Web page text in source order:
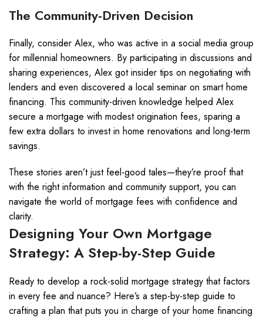
The Community-Driven Decision
Finally, consider Alex, who was active in a social media group
for millennial homeowners. By participating in discussions and
sharing experiences, Alex got insider tips on negotiating with
lenders and even discovered a local seminar on smart home
financing. This community-driven knowledge helped Alex
secure a mortgage with modest origination fees, sparing a
few extra dollars to invest in home renovations and long-term
savings.
These stories aren’t just feel-good tales—they’re proof that
with the right information and community support, you can
navigate the world of mortgage fees with confidence and
clarity.
Designing Your Own Mortgage
Strategy: A Step-by-Step Guide
Ready to develop a rock-solid mortgage strategy that factors
in every fee and nuance? Here’s a step-by-step guide to
crafting a plan that puts you in charge of your home financing